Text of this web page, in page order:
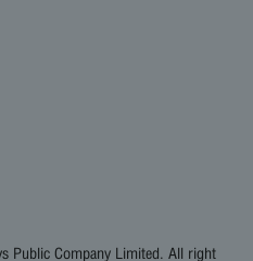
Public Company Limited. All right